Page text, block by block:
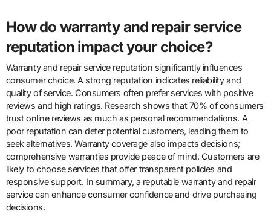
How do warranty and repair service
reputation impact your choice?
Warranty and repair service reputation significantly influences
consumer choice. A strong reputation indicates reliability and
quality of service. Consumers often prefer services with positive
reviews and high ratings. Research shows that 70% of consumers
trust online reviews as much as personal recommendations. A
poor reputation can deter potential customers, leading them to
seek alternatives. Warranty coverage also impacts decisions;
comprehensive warranties provide peace of mind. Customers are
likely to choose services that offer transparent policies and
responsive support. In summary, a reputable warranty and repair
service can enhance consumer confidence and drive purchasing
decisions.